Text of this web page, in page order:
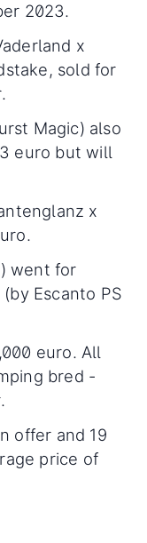
2023.
x
sold for
Magic) also
euro but will
x
went for
(by Escanto PS
euro. All
bred -
offer and 19
price of